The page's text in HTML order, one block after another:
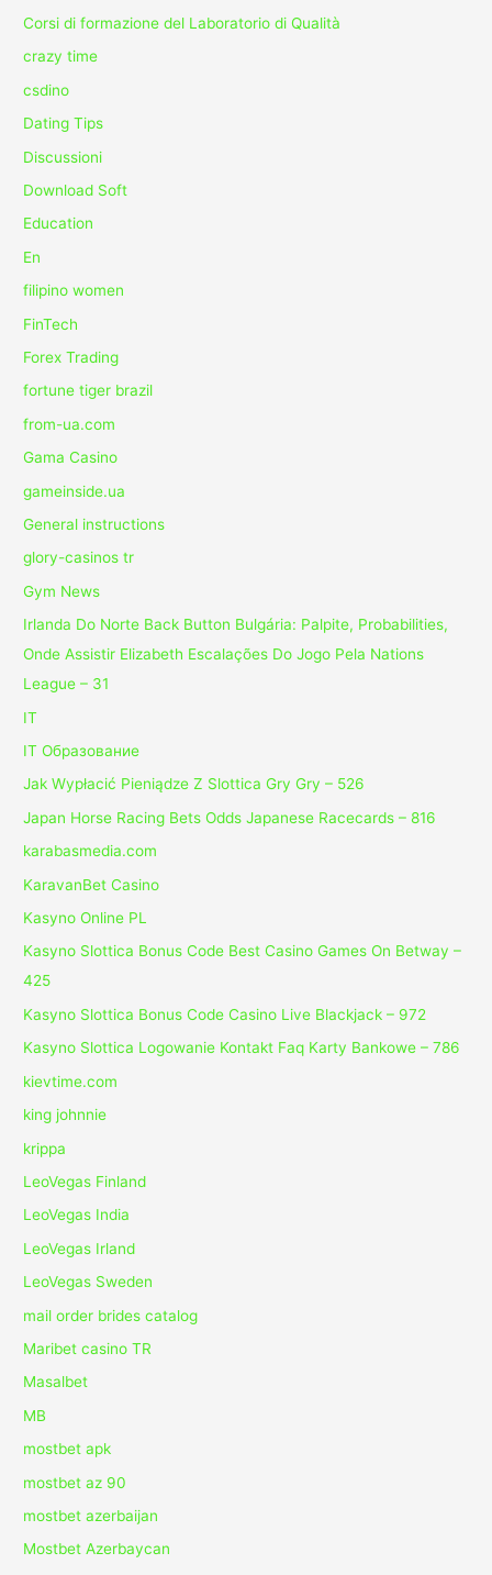
Corsi di formazione del Laboratorio di Qualità
crazy time
csdino
Dating Tips
Discussioni
Download Soft
Education
En
filipino women
FinTech
Forex Trading
fortune tiger brazil
from-ua.com
Gama Casino
gameinside.ua
General instructions
glory-casinos tr
Gym News
Irlanda Do Norte Back Button Bulgária: Palpite, Probabilities,
Onde Assistir Elizabeth Escalações Do Jogo Pela Nations
League – 31
IT
IT Образование
Jak Wypłacić Pieniądze Z Slottica Gry Gry – 526
Japan Horse Racing Bets Odds Japanese Racecards – 816
karabasmedia.com
KaravanBet Casino
Kasyno Online PL
Kasyno Slottica Bonus Code Best Casino Games On Betway –
425
Kasyno Slottica Bonus Code Casino Live Blackjack – 972
Kasyno Slottica Logowanie Kontakt Faq Karty Bankowe – 786
kievtime.com
king johnnie
krippa
LeoVegas Finland
LeoVegas India
LeoVegas Irland
LeoVegas Sweden
mail order brides catalog
Maribet casino TR
Masalbet
MB
mostbet apk
mostbet az 90
mostbet azerbaijan
Mostbet Azerbaycan